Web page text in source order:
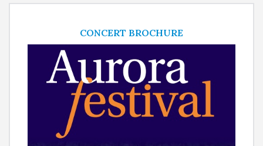
CONCERT BROCHURE